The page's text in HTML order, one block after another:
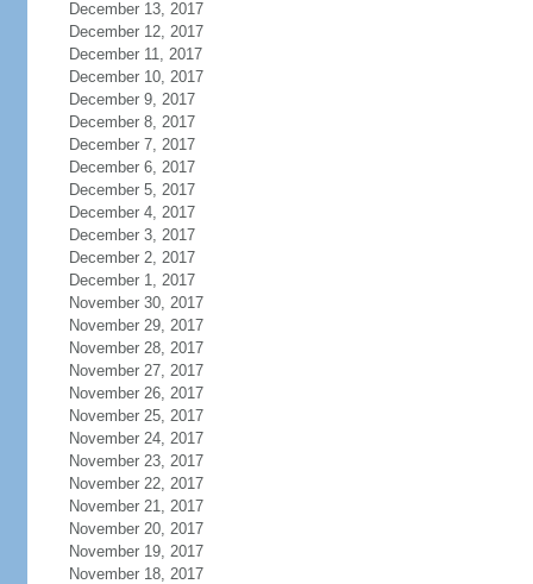
December 13, 2017
December 12, 2017
December 11, 2017
December 10, 2017
December 9, 2017
December 8, 2017
December 7, 2017
December 6, 2017
December 5, 2017
December 4, 2017
December 3, 2017
December 2, 2017
December 1, 2017
November 30, 2017
November 29, 2017
November 28, 2017
November 27, 2017
November 26, 2017
November 25, 2017
November 24, 2017
November 23, 2017
November 22, 2017
November 21, 2017
November 20, 2017
November 19, 2017
November 18, 2017